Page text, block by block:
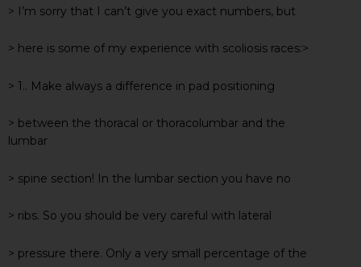
> I’m sorry that I can’t give you exact numbers, but
> here is some of my experience with scoliosis races:>
> 1.. Make always a difference in pad positioning
> between the thoracal or thoracolumbar and the
lumbar
> spine section! In the lumbar section you have no
> ribs. So you should be very careful with lateral
> pressure there. Only a very small percentage of the